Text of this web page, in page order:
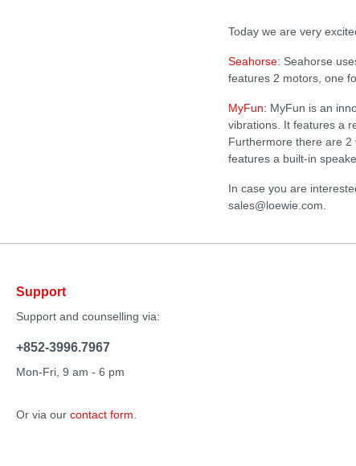
Today we are very
Seahorse: Seahorse
features 2 motors, one
MyFun: MyFun is an
vibrations. It features a
Furthermore there are
features a built-in
In case you are
sales@loewie.com.
Support
Support and counselling via:
+852-3996.7967
Mon-Fri, 9 am - 6 pm
Or via our contact form